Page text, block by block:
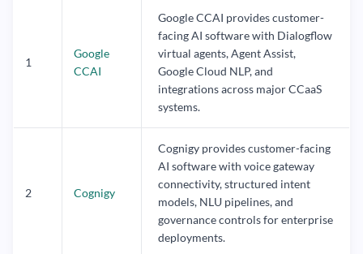
1
Google
CCAI
Google CCAI provides customer-
facing AI software with Dialogflow
virtual agents, Agent Assist,
Google Cloud NLP, and
integrations across major CCaaS
systems.
2 Cognigy
Cognigy provides customer-facing
AI software with voice gateway
connectivity, structured intent
models, NLU pipelines, and
governance controls for enterprise
deployments.